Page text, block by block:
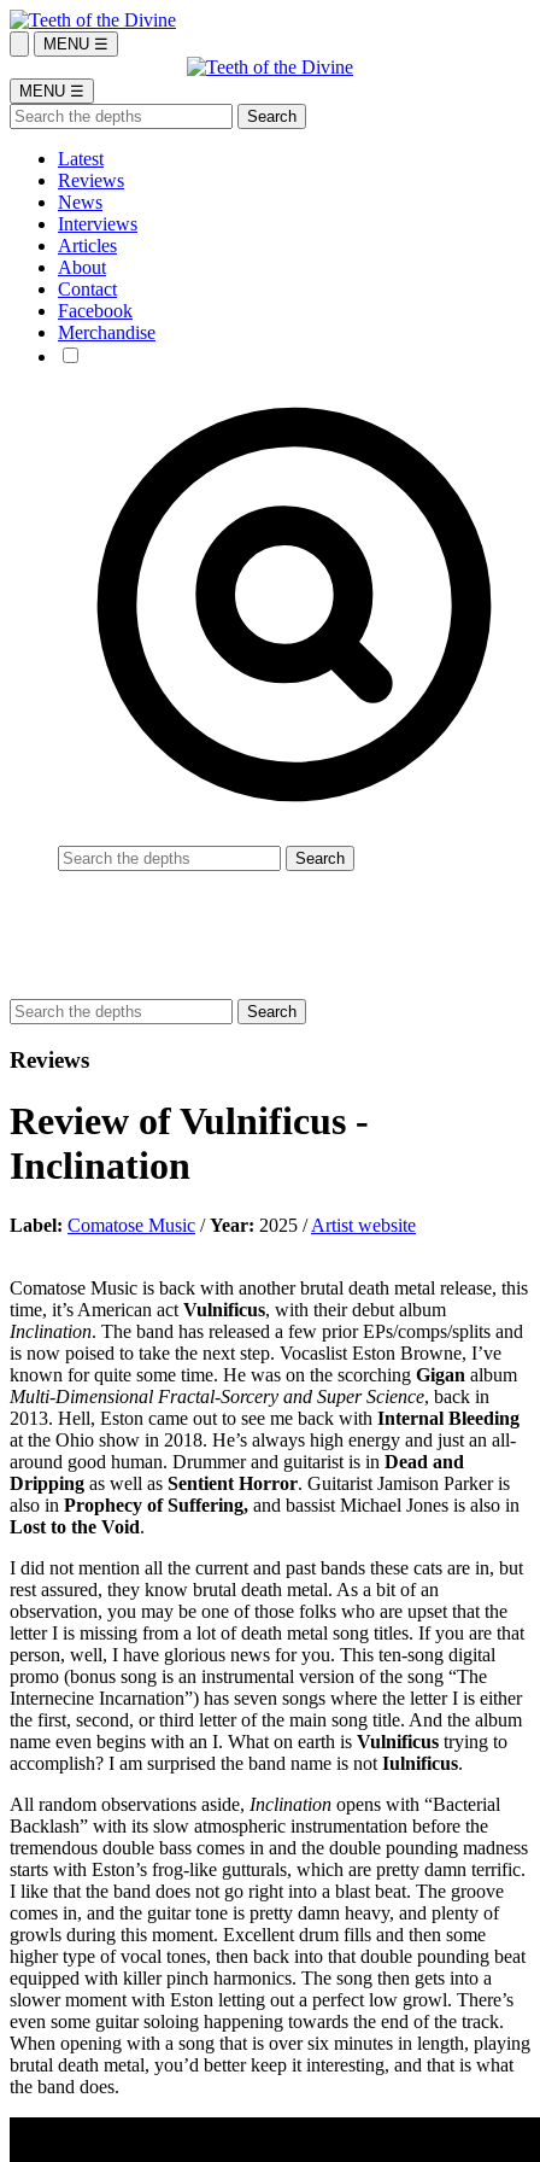
MENU ☰
MENU ☰
Latest
Reviews
News
Interviews
Articles
About
Contact
Facebook
Merchandise
Reviews
Review ofVulnificus -
Inclination
Label: Comatose Music /Year: 2025 /Artist website
Comatose Music is back with another brutal death metal release, this
time, it’s American act Vulnificus, with their debut album
Inclination. The band has released a few prior EPs/comps/splits and
is now poised to take the next step. Vocaslist Eston Browne, I’ve
known for quite some time. He was on the scorching Gigan album
Multi-Dimensional Fractal-Sorcery and Super Science, back in
2013. Hell, Eston came out to see me back with Internal Bleeding
at the Ohio show in 2018. He’s always high energy and just an all-
around good human. Drummer and guitarist is in Dead and
Dripping as well as Sentient Horror. Guitarist Jamison Parker is
also in Prophecy of Suffering, and bassist Michael Jones is also in
Lost to the Void.
I did not mention all the current and past bands these cats are in, but
rest assured, they know brutal death metal. As a bit of an
observation, you may be one of those folks who are upset that the
letter I is missing from a lot of death metal song titles. If you are that
person, well, I have glorious news for you. This ten-song digital
promo (bonus song is an instrumental version of the song “The
Internecine Incarnation”) has seven songs where the letter I is either
the first, second, or third letter of the main song title. And the album
name even begins with an I. What on earth is Vulnificus trying to
accomplish? I am surprised the band name is not Iulnificus.
All random observations aside, Inclination opens with “Bacterial
Backlash” with its slow atmospheric instrumentation before the
tremendous double bass comes in and the double pounding madness
starts with Eston’s frog-like gutturals, which are pretty damn terrific.
I like that the band does not go right into a blast beat. The groove
comes in, and the guitar tone is pretty damn heavy, and plenty of
growls during this moment. Excellent drum fills and then some
higher type of vocal tones, then back into that double pounding beat
equipped with killer pinch harmonics. The song then gets into a
slower moment with Eston letting out a perfect low growl. There’s
even some guitar soloing happening towards the end of the track.
When opening with a song that is over six minutes in length, playing
brutal death metal, you’d better keep it interesting, and that is what
the band does.